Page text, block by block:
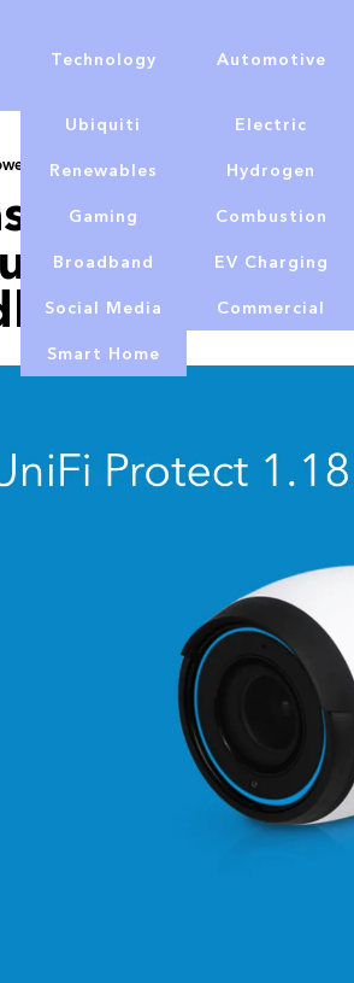
Ubiquiti
Renewables
Gaming
Broadband
Social Media
Smart Home
Technology
Electric
Hydrogen
Combustion
EV Charging
Commercial
Automotive
UniFi
fixes and